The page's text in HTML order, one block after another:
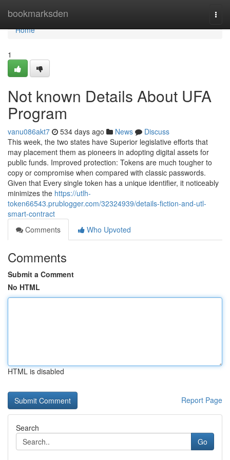
bookmarksden
Home
Home
1
Not known Details About UFA
Program
vanu086akt7 534 days ago News
Discuss
This week, the two states have Superior legislative efforts that
may placement them as pioneers in adopting digital assets for
public funds. Improved protection: Tokens are much tougher to
copy or compromise when compared with classic passwords.
Given that Every single token has a unique identifier, it noticeably
minimizes the https://utlh-
token66543.prublogger.com/32324939/details-fiction-and-utl-
smart-contract
Comments
Who Upvoted
Comments
Submit a Comment
No HTML
HTML is disabled
Report Page
Search
Go